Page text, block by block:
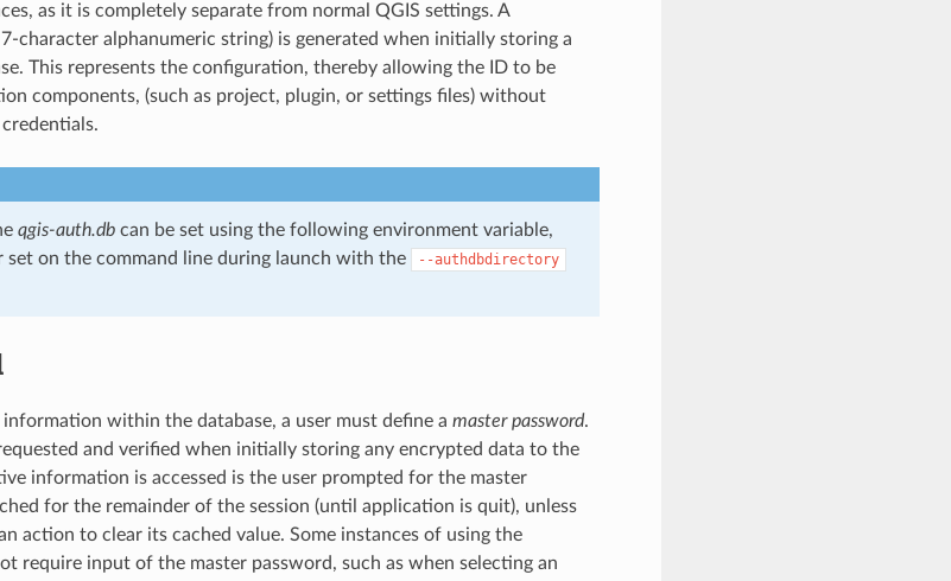
as it is completely separate from normal QGIS settings. A
character alphanumeric string) is generated when initially storing a
This represents the configuration, thereby allowing the ID to be
components, (such as project, plugin, or settings files) without
qgis-auth.dbcan be set using the following environment variable,
set on the command line during launch with the --authdbdirectory
information within the database, a user must define a master password.
and verified when initially storing any encrypted data to the
information is accessed is the user prompted for the master
for the remainder of the session (until application is quit), unless
action to clear its cached value. Some instances of using the
require input of the master password, such as when selecting an